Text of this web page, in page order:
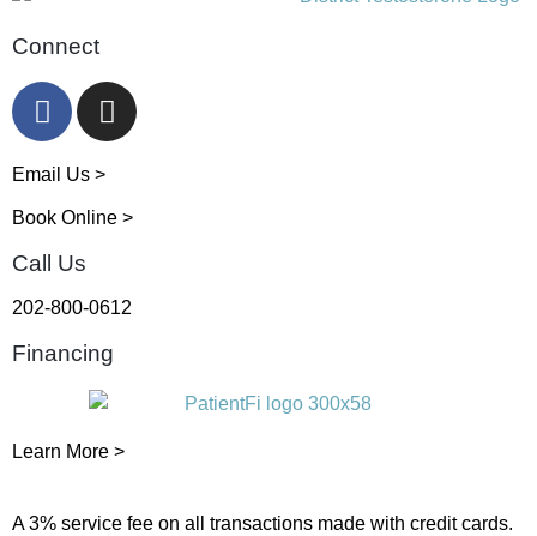
Financing
Learn More >
A 3% service fee on all transactions made with credit cards.
Connect
Email Us >
Book Online >
Call Us
202-800-0612